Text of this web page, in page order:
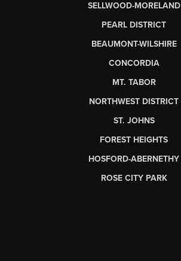
SELLWOOD-MORELAND
PEARL DISTRICT
BEAUMONT-WILSHIRE
CONCORDIA
MT. TABOR
NORTHWEST DISTRICT
ST. JOHNS
FOREST HEIGHTS
HOSFORD-ABERNETHY
ROSE CITY PARK